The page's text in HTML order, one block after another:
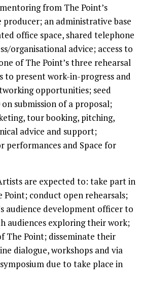
from The Point’s
an administrative base
office space, shared telephone
organisational advice; access to
of The Point’s three rehearsal
to present work-in-progress and
opportunities; seed
submission of a proposal;
tour booking, pitching,
advice and support;
performances and Space for
are expected to: take part in
Point; conduct open rehearsals;
audience development officer to
audiences exploring their work;
The Point; disseminate their
dialogue, workshops and via
due to take place in